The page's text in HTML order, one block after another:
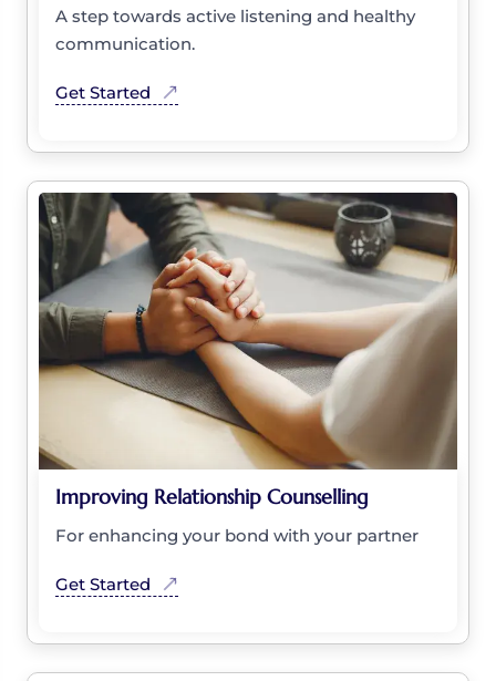
A step towards active listening and healthy
communication.
Get Started
Improving Relationship Counselling
For enhancing your bond with your partner
Get Started